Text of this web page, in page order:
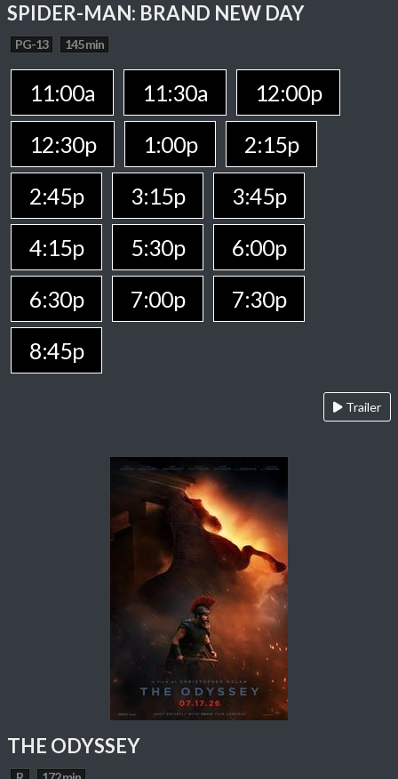
SPIDER-MAN: BRAND NEW DAY
PG-13 145 min
11:00a 11:30a
12:00p
12:30p
1:00p
2:15p
2:45p
3:15p
3:45p
4:15p
5:30p
6:00p
6:30p
7:00p
7:30p
8:45p
Trailer
THE ODYSSEY